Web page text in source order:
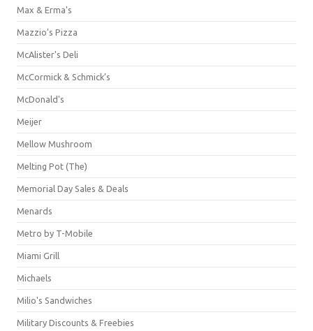
Max & Erma's
Mazzio's Pizza
McAlister's Deli
McCormick & Schmick’s
McDonald's
Meijer
Mellow Mushroom
Melting Pot (The)
Memorial Day Sales & Deals
Menards
Metro by T-Mobile
Miami Grill
Michaels
Milio's Sandwiches
Military Discounts & Freebies